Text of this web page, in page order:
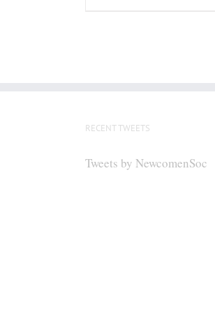
RECENT TWEETS
Tweets by NewcomenSoc